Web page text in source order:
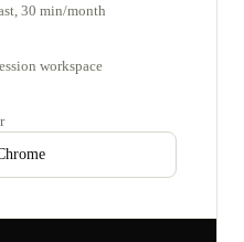
30 min/month
workspace